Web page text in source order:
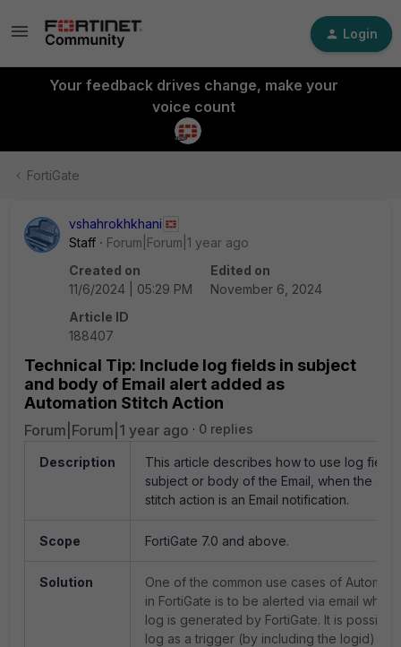
Login
Your feedback drives change, make your
voice count
FortiGate
vshahrokhkhani
Staff
Forum|Forum|1 year ago
Created on
11/6/2024 | 05:29 PM
Edited on
November 6, 2024
Article ID
188407
Technical Tip: Include log fields in subject
and body of Email alert added as
Automation Stitch Action
Forum|Forum|1 year ago 0 replies
Description
This article describes how to use log
subject or body of the Email, when the
stitch action is an Email notification.
Scope FortiGate 7.0 and above.
Solution
One of the common use cases of
in FortiGate is to be alerted via email when
log is generated by FortiGate. It is possible
log as a trigger (by including the logid)